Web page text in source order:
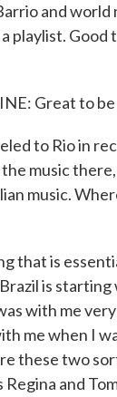
and world
playlist. Good
Great to
to Rio in
music
music.
that is
is starting
with me
me when I
these two
Regina and